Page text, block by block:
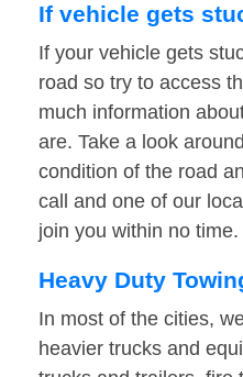
If vehicle gets
If your vehicle gets
road so try to access
much information
are. Take a look
condition of the road
call and one of our
join you within no time.
Heavy Duty
In most of the cities,
heavier trucks and